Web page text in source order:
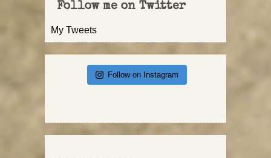
Follow me on Twitter
My Tweets
Follow on Instagram